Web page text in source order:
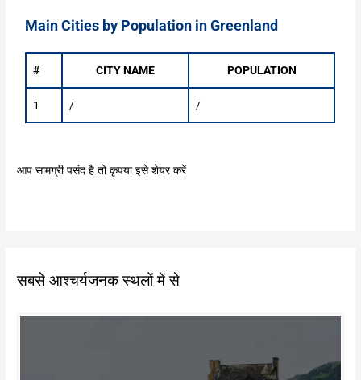
Main Cities by Population in Greenland
# CITY NAME POPULATION
1 / /
आप सामग्री पसंद है तो कृपया इसे शेयर करें
सबसे आश्चर्यजनक स्थलों में से